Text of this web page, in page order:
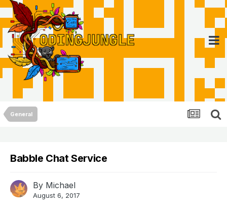
General
Babble Chat Service
By Michael
August 6, 2017